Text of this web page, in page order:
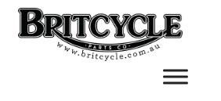
Skip
to
navigation
Skip
to